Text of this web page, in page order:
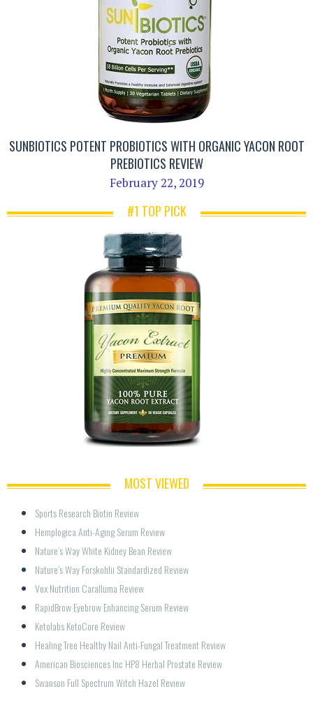
SUNBIOTICS POTENT PROBIOTICS WITH ORGANIC YACON ROOT
PREBIOTICS REVIEW
February 22, 2019
#1 TOP PICK
MOST VIEWED
Sports Research Biotin Review
Hemplogica Anti-Aging Serum Review
Nature’s Way White Kidney Bean Review
Nature’s Way Forskohlii Standardized Review
Vox Nutrition Caralluma Review
RapidBrow Eyebrow Enhancing Serum Review
Ketolabs KetoCore Review
Healing Tree Healthy Nail Anti-Fungal Treatment Review
American Biosciences Inc HP8 Herbal Prostate Review
Swanson Full Spectrum Witch Hazel Review